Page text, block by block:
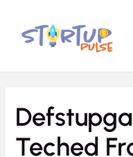
content
Teched
navigation